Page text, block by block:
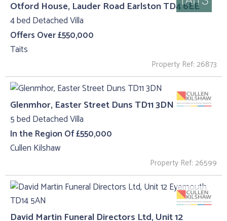
Otford House, Lauder Road Earlston TD4 6EE
4 bed Detached Villa
Offers Over £550,000
Taits
Property Ref: 26873
Glenmhor, Easter Street Duns TD11 3DN
5 bed Detached Villa
In the Region Of £550,000
Cullen Kilshaw
Property Ref: 26599
David Martin Funeral Directors Ltd, Unit 12